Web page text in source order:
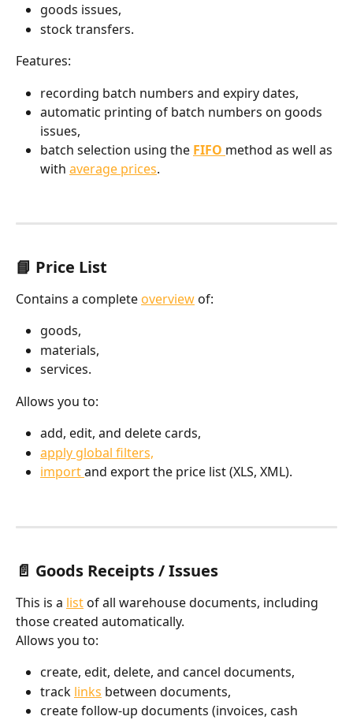
goods issues,
stock transfers.
Features:
recording batch numbers and expiry dates,
automatic printing of batch numbers on goods
issues,
batch selection using the FIFO method as well as
with average prices.
📘 Price List
Contains a complete overview of:
goods,
materials,
services.
Allows you to:
add, edit, and delete cards,
apply global filters,
import and export the price list (XLS, XML).
📄 Goods Receipts / Issues
This is a list of all warehouse documents, including
those created automatically.
Allows you to:
create, edit, delete, and cancel documents,
track links between documents,
create follow-up documents (invoices, cash